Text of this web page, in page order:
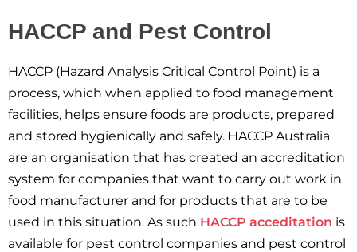
HACCP and Pest Control
HACCP (Hazard Analysis Critical Control Point) is a
process, which when applied to food management
facilities, helps ensure foods are products, prepared
and stored hygienically and safely. HACCP Australia
are an organisation that has created an accreditation
system for companies that want to carry out work in
food manufacturer and for products that are to be
used in this situation. As such HACCP acceditation is
available for pest control companies and pest control